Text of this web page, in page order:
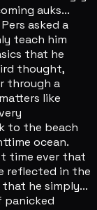
auks...
asked a
teach him
that he
thought,
through a
like
to the beach
ocean.
time ever that
reflected in the
he simply...
panicked